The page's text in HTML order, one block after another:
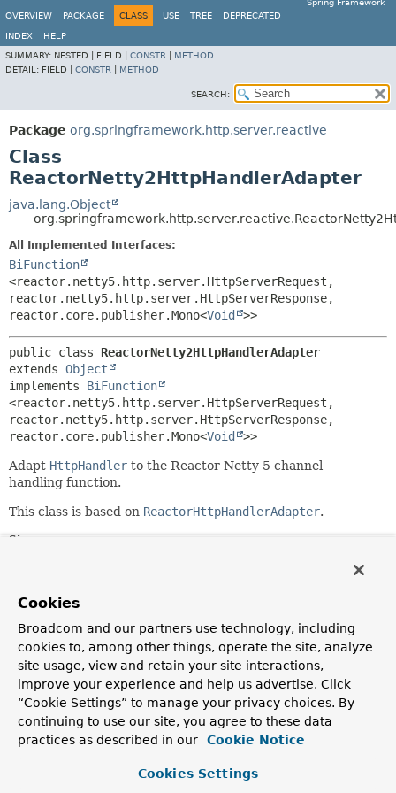
Spring Framework
OVERVIEW
PACKAGE CLASS USE TREE DEPRECATED
INDEX
HELP
SUMMARY: NESTED | FIELD | CONSTR
METHOD
DETAIL: FIELD | CONSTR METHOD
SEARCH:
Package org.springframework.http.server.reactive
Class
ReactorNetty2HttpHandlerAdapter
java.lang.Object
All Implemented Interfaces:
BiFunction
<reactor.netty5.http.server.HttpServerRequest,
reactor.netty5.http.server.HttpServerResponse,
reactor.core.publisher.Mono<Void >>
public class ReactorNetty2HttpHandlerAdapter
extends Object
implements BiFunction
<reactor.netty5.http.server.HttpServerRequest,
reactor.netty5.http.server.HttpServerResponse,
reactor.core.publisher.Mono<Void >>
Adapt HttpHandler to the Reactor Netty 5 channel
handling function.
This class is based on ReactorHttpHandlerAdapter.
Since:
Violeta Georgieva
Constructor Summary
Constructors
Constructor
Description
ReactorNetty2HttpHandlerAdapter
Cookies
Broadcom and our partners use technology, including
cookies to, among other things, operate the site, analyze
site usage, view and retain your site interactions,
improve your experience and help us advertise. Click
“Cookie Settings” to manage your privacy choices. By
continuing to use our site, you agree to these data
practices as described in our
Cookie Notice
Cookies Settings